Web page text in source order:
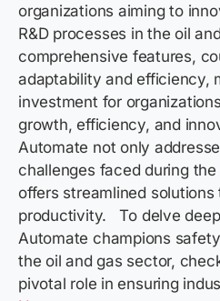
organizations aiming to
R&D processes in the oil
comprehensive features,
adaptability and efficiency,
investment for
growth, efficiency, and
Automate not only
challenges faced during
offers streamlined
productivity. To delve
Automate champions
the oil and gas sector,
pivotal role in ensuring